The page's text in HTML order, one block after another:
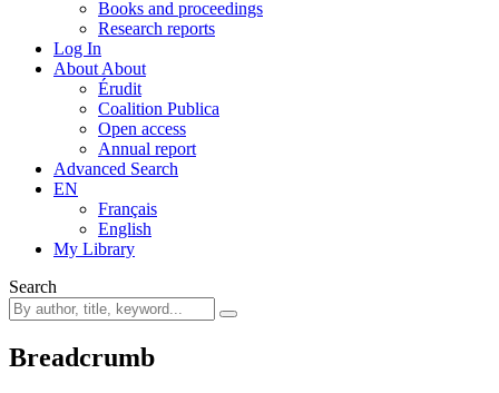
Books and proceedings
Research reports
Log In
About About
Érudit
Coalition Publica
Open access
Annual report
Advanced Search
EN
Français
English
My Library
Search
Breadcrumb